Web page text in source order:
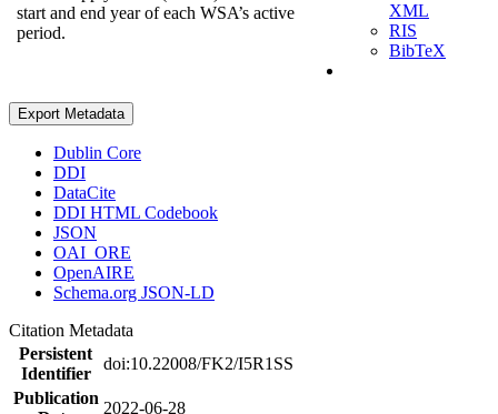
start and end year of each WSA’s active
period.
XML
RIS
BibTeX
Export Metadata
Dublin Core
DDI
DataCite
DDI HTML Codebook
JSON
OAI_ORE
OpenAIRE
Schema.org JSON-LD
Citation Metadata
Persistent
Identifier
doi:10.22008/FK2/I5R1SS
Publication
2022-06-28